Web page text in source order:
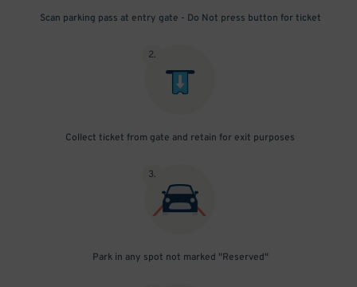
Scan parking pass at entry gate - Do Not press button for ticket
2.
Collect ticket from gate and retain for exit purposes
3.
Park in any spot not marked "Reserved"